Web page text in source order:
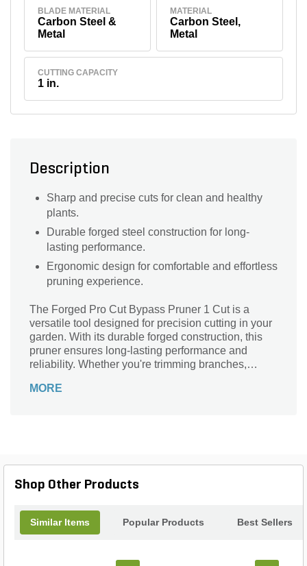
BLADE MATERIAL
Carbon Steel &
Metal
MATERIAL
Carbon Steel,
Metal
CUTTING CAPACITY
1 in.
Description
Sharp and precise cuts for clean and healthy
plants.
Durable forged steel construction for long-
lasting performance.
Ergonomic design for comfortable and effortless
pruning experience.
The Forged Pro Cut Bypass Pruner 1 Cut is a
versatile tool designed for precision cutting in your
garden. With its durable forged construction, this
pruner ensures long-lasting performance and
reliability. Whether you're trimming branches,
delivers clean and precise cuts every time. Its
Forged Pro Cut Bypass Pruner 1 Cut and achieve
MORE
Shop Other Products
Similar Items Popular Products Best Sellers